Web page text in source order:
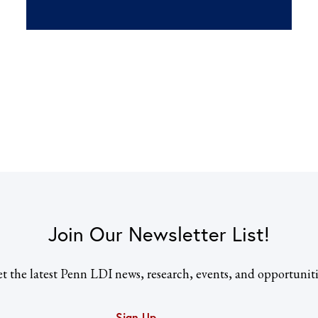
Join Our Newsletter List!
the latest Penn LDI news, research, events, and